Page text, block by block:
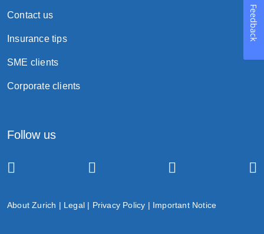
Contact us
Insurance tips
SME clients
Corporate clients
Follow us
About Zurich | Legal | Privacy Policy | Important Notice
Feedback